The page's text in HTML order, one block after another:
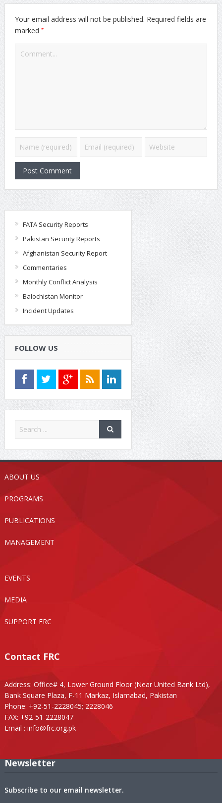
Your email address will not be published. Required fields are
marked *
FATA Security Reports
Pakistan Security Reports
Afghanistan Security Report
Commentaries
Monthly Conflict Analysis
Balochistan Monitor
Incident Updates
FOLLOW US
ABOUT US
PROGRAMS
PUBLICATIONS
MANAGEMENT
EVENTS
MEDIA
SUPPORT FRC
Contact FRC
Address: Office# 4, Lower Ground Floor (Near United Bank Ltd),
Bank Square Plaza, F-11 Markaz, Islamabad, Pakistan
Phone: +92-51-2228045; 2228046
FAX: +92-51-2228047
Email : info@frc.org.pk
Newsletter
Subscribe to our email newsletter.